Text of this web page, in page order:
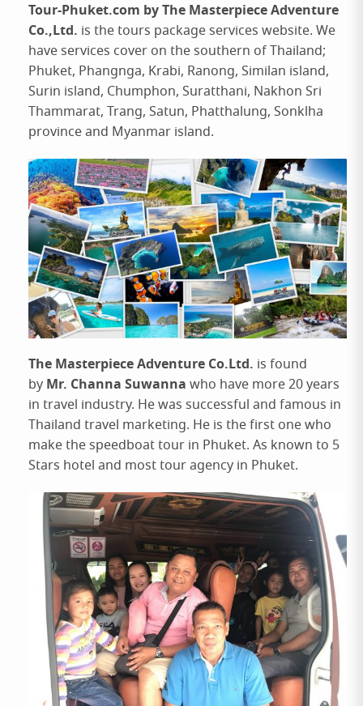
Tour-Phuket.com by The Masterpiece Adventure
Co.,Ltd. is the tours package services website. We
have services cover on the southern of Thailand;
Phuket, Phangnga, Krabi, Ranong, Similan island,
Surin island, Chumphon, Suratthani, Nakhon Sri
Thammarat, Trang, Satun, Phatthalung, Sonklha
province and Myanmar island.
The Masterpiece Adventure Co.Ltd. is found
by Mr. Channa Suwanna who have more 20 years
in travel industry. He was successful and famous in
Thailand travel marketing. He is the first one who
make the speedboat tour in Phuket. As known to 5
Stars hotel and most tour agency in Phuket.